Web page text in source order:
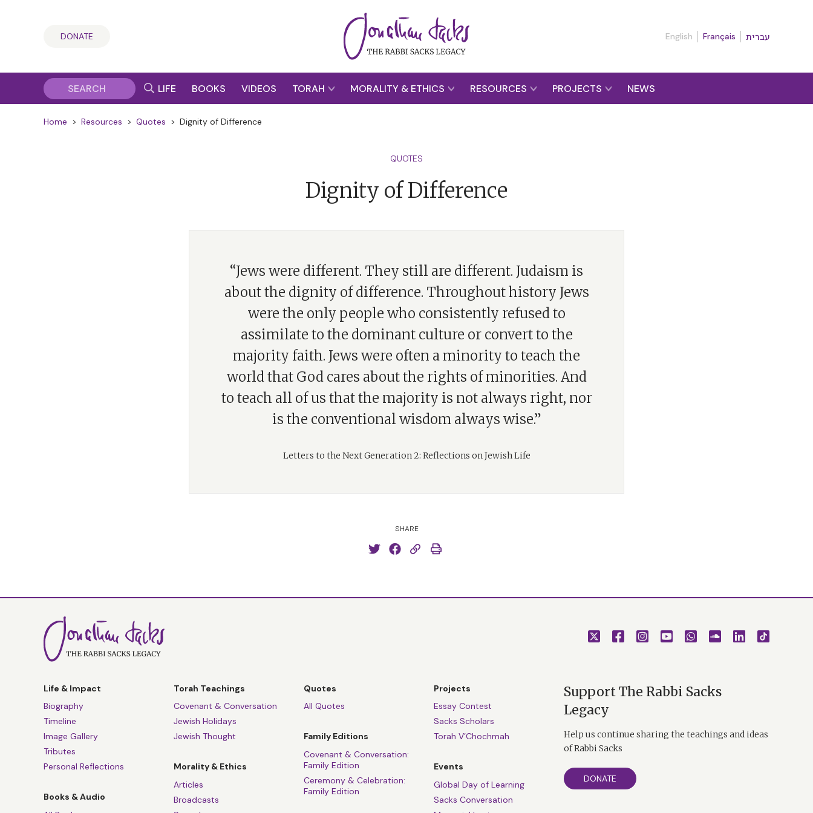
DONATE English Français עברית
LIFE BOOKS VIDEOS TORAH MORALITY & ETHICS RESOURCES PROJECTS NEWS
Home > Resources > Quotes > Dignity of Difference
QUOTES
Dignity of Difference
“Jews were different. They still are different. Judaism is
about the dignity of difference. Throughout history Jews
were the only people who consistently refused to
assimilate to the dominant culture or convert to the
majority faith. Jews were often a minority to teach the
world that God cares about the rights of minorities. And
to teach all of us that the majority is not always right, nor
is the conventional wisdom always wise.”
Letters to the Next Generation 2: Reflections on Jewish Life
SHARE
Life & Impact
Biography
Timeline
Image Gallery
Tributes
Personal Reflections
Books & Audio
Torah Teachings
Covenant & Conversation
Jewish Holidays
Jewish Thought
Morality & Ethics
Articles
Broadcasts
Quotes
All Quotes
Family Editions
Covenant & Conversation:
Family Edition
Ceremony & Celebration:
Family Edition
Projects
Essay Contest
Sacks Scholars
Torah V’Chochmah
Events
Global Day of Learning
Sacks Conversation
Support The Rabbi Sacks
Legacy
Help us continue sharing the teachings and ideas
of Rabbi Sacks
DONATE